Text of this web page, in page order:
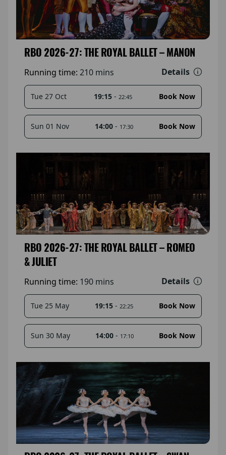
RBO 2026-27: THE ROYAL BALLET – MANON
Running time: 210 mins Details
Tue 27 Oct 19:15- 22:45 Book Now
Sun 01 Nov 14:00 - 17:30 Book Now
RBO 2026-27: THE ROYAL BALLET – ROMEO
& JULIET
Running time: 190 mins Details
Tue 25 May 19:15 - 22:25 Book Now
Sun 30 May 14:00 - 17:10 Book Now